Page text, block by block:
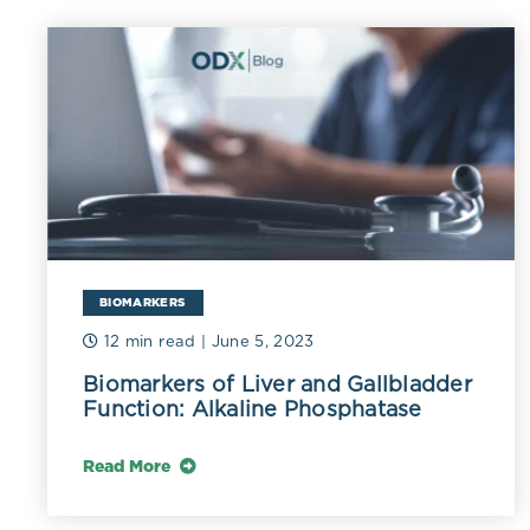
increase
of LDL
response.
such as
oxidation and
the stage for
peroxidation.
In 100
LDL
uncontrolled
Low HDL-C
HDL-C
BIOMARKERS
12 min read | June 5, 2023
Biomarkers of Liver and Gallbladder
Function: Alkaline Phosphatase
Read More